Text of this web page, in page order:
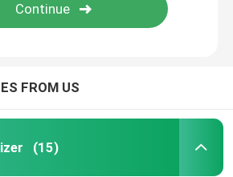
FROM US
(15)